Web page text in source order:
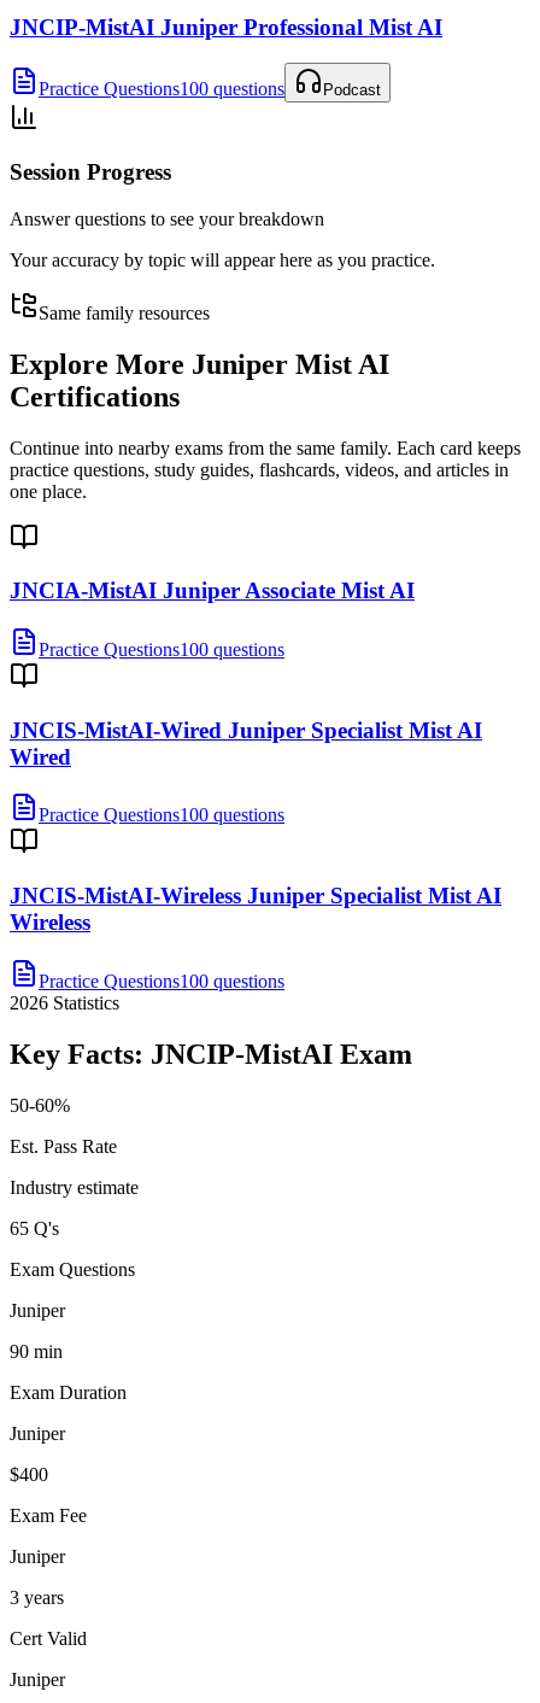
JNCIP-MistAI Juniper Professional Mist AI
Practice Questions100 questions Podcast
Session Progress
Answer questions to see your breakdown
Your accuracy by topic will appear here as you practice.
Same family resources
Explore More Juniper Mist AI
Certifications
Continue into nearby exams from the same family. Each card keeps
practice questions, study guides, flashcards, videos, and articles in
one place.
JNCIA-MistAI Juniper Associate Mist AI
Practice Questions100 questions
JNCIS-MistAI-Wired Juniper Specialist Mist AI
Wired
Practice Questions100 questions
JNCIS-MistAI-Wireless Juniper Specialist Mist AI
Wireless
Practice Questions100 questions
2026 Statistics
Key Facts: JNCIP-MistAI Exam
50-60%
Est. Pass Rate
Industry estimate
65 Q's
Exam Questions
Juniper
90 min
Exam Duration
Juniper
$400
Exam Fee
Juniper
3 years
Cert Valid
Juniper